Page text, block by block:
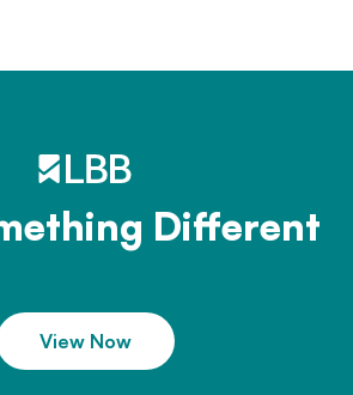
Different
View Now